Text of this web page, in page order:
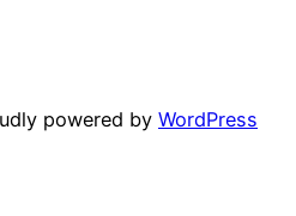
powered by WordPress